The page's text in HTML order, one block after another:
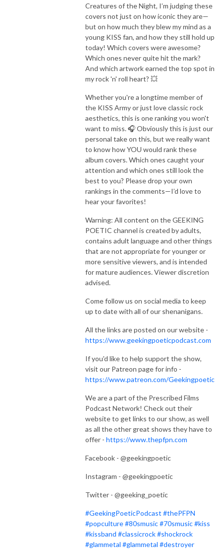
Creatures of the Night, I’m judging these
covers not just on how iconic they are—
but on how much they blew my mind as a
young KISS fan, and how they still hold up
today! Which covers were awesome?
Which ones never quite hit the mark?
And which artwork earned the top spot in
my rock 'n' roll heart? 💥
Whether you're a longtime member of
the KISS Army or just love classic rock
aesthetics, this is one ranking you won't
want to miss. 🎧 Obviously this is just our
personal take on this, but we really want
to know how YOU would rank these
album covers. Which ones caught your
attention and which ones still look the
best to you? Please drop your own
rankings in the comments—I’d love to
hear your favorites!
Warning: All content on the GEEKING
POETIC channel is created by adults,
contains adult language and other things
that are not appropriate for younger or
more sensitive viewers, and is intended
for mature audiences. Viewer discretion
advised.
Come follow us on social media to keep
up to date with all of our shenanigans.
All the links are posted on our website -
https://www.geekingpoeticpodcast.com
If you'd like to help support the show,
visit our Patreon page for info -
https://www.patreon.com/Geekingpoetic
We are a part of the Prescribed Films
Podcast Network! Check out their
website to get links to our show, as well
as all the other great shows they have to
offer - https://www.thepfpn.com
Facebook - @geekingpoetic
Instagram - @geekingpoetic
Twitter - @geeking_poetic
#GeekingPoeticPodcast #thePFPN
#popculture#80smusic#70smusic#kiss
#kissband #classicrock#shockrock
#glammetal #glammetal #destroyer